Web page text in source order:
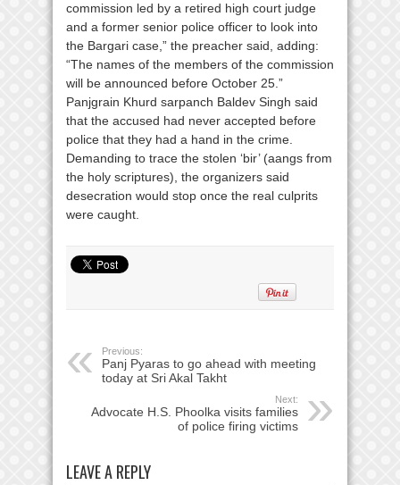
commission led by a retired high court judge
and a former senior police officer to look into
the Bargari case,” the preacher said, adding:
“The names of the members of the commission
will be announced before October 25.”
Panjgrain Khurd sarpanch Baldev Singh said
that the accused had never accepted before
police that they had a hand in the crime.
Demanding to trace the stolen ‘bir’ (aangs from
the holy scriptures), the organizers said
desecration would stop once the real culprits
were caught.
Previous:
Panj Pyaras to go ahead with meeting
today at Sri Akal Takht
Next:
Advocate H.S. Phoolka visits families
of police firing victims
LEAVE A REPLY